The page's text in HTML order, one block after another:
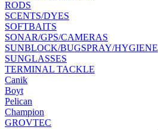
RODS
SCENTS/DYES
SOFTBAITS
SONAR/GPS/CAMERAS
SUNBLOCK/BUGSPRAY/HYGIENE
SUNGLASSES
TERMINAL TACKLE
Canik
Boyt
Pelican
Champion
GROVTEC